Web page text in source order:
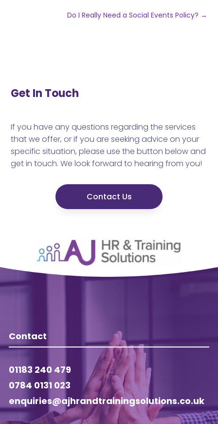
Do I Really Need a Social Events Policy? →
Get In Touch
If you have any questions regarding the services
that we offer, or if you are seeking advice on your
specific situation, please use the button below and
get in touch. We look forward to hearing from you!
Contact Us
Contact
01183 240 479
0784 0131 023
enquiries@ajhrandtrainingsolutions.co.uk